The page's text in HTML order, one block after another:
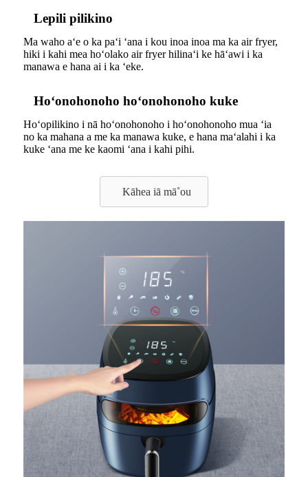
Lepili pilikino
Ma waho aʻe o ka paʻi ʻana i kou inoa inoa ma ka air fryer,
hiki i kahi mea hoʻolako air fryer hilinaʻi ke hāʻawi i ka
manawa e hana ai i ka ʻeke.
Hoʻonohonoho hoʻonohonoho kuke
Hoʻopilikino i nā hoʻonohonoho i hoʻonohonoho mua ʻia
no ka mahana a me ka manawa kuke, e hana maʻalahi i ka
kuke ʻana me ke kaomi ʻana i kahi pihi.
Kāhea iā mā˚ou